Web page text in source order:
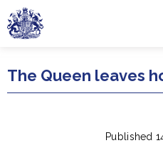
Skip to main content
The Queen leaves
Published